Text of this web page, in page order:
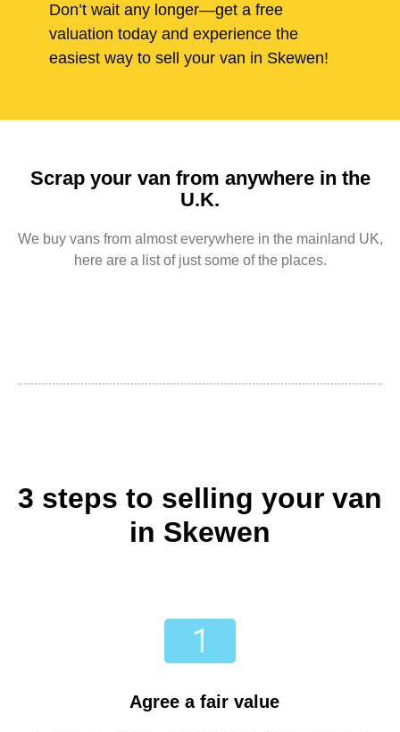
Don’t wait any longer—get a free
valuation today and experience the
easiest way to sell your van in Skewen!
Scrap your van from anywhere in the
U.K.
We buy vans from almost everywhere in the mainland UK,
here are a list of just some of the places.
3 steps to selling your van
in Skewen
Agree a fair value